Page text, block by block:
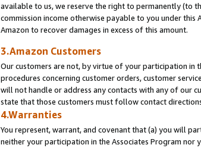
available to us, we reserve the right to permanently (to
commission income otherwise payable to you under
Amazon to recover damages in excess of this amount.
3.Amazon Customers
Our customers are not, by virtue of your participation in
procedures concerning customer orders, customer
will not handle or address any contacts with any of our
state that those customers must follow contact
4.Warranties
You represent, warrant, and covenant that (a) you will
neither your participation in the Associates Program